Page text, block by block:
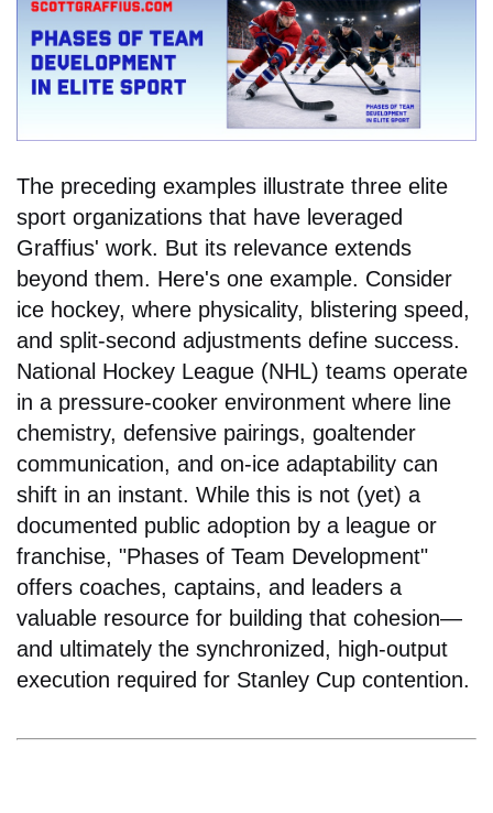
The preceding examples illustrate three elite
sport organizations that have leveraged
Graffius' work. But its relevance extends
beyond them. Here's one example. Consider
ice hockey, where physicality, blistering speed,
and split-second adjustments define success.
National Hockey League (NHL) teams operate
in a pressure-cooker environment where line
chemistry, defensive pairings, goaltender
communication, and on-ice adaptability can
shift in an instant. While this is not (yet) a
documented public adoption by a league or
franchise, "Phases of Team Development"
offers coaches, captains, and leaders a
valuable resource for building that cohesion—
and ultimately the synchronized, high-output
execution required for Stanley Cup contention.